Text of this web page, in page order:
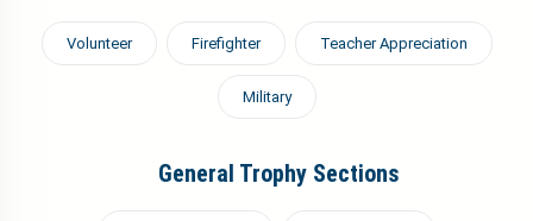
Volunteer Firefighter Teacher Appreciation
Military
General Trophy Sections